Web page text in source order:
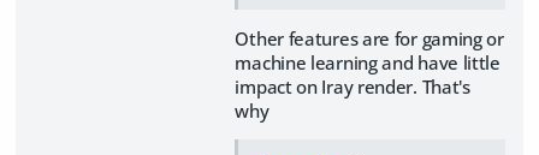
Other features are for gaming or
machine learning and have little
impact on Iray render. That's
why